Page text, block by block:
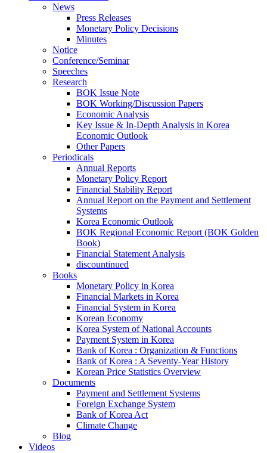
News
Press Releases
Monetary Policy Decisions
Minutes
Notice
Conference/Seminar
Speeches
Research
BOK Issue Note
BOK Working/Discussion Papers
Economic Analysis
Key Issue & In-Depth Analysis in Korea
Economic Outlook
Other Papers
Periodicals
Annual Reports
Monetary Policy Report
Financial Stability Report
Annual Report on the Payment and Settlement
Systems
Korea Economic Outlook
BOK Regional Economic Report (BOK Golden
Book)
Financial Statement Analysis
discountinued
Books
Monetary Policy in Korea
Financial Markets in Korea
Financial System in Korea
Korean Economy
Korea System of National Accounts
Payment System in Korea
Bank of Korea : Organization & Functions
Bank of Korea : A Seventy-Year History
Korean Price Statistics Overview
Documents
Payment and Settlement Systems
Foreign Exchange System
Bank of Korea Act
Climate Change
Blog
Videos